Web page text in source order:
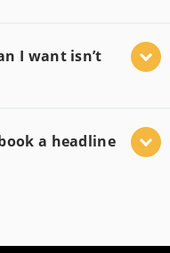
I want isn’t
a headline